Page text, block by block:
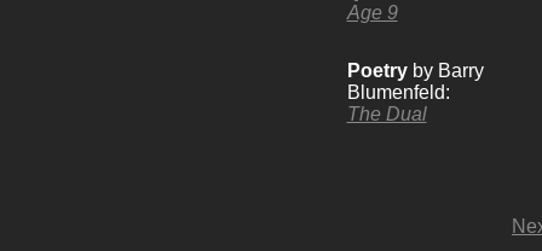
Age 9
Poetryby Barry
Blumenfeld:
The Dual